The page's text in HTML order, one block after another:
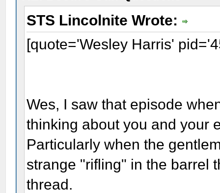
STS Lincolnite Wrote:
[quote='Wesley Harris'
Wes, I saw that episode
thinking about you and your
Particularly when the
strange "rifling" in the barrel
thread.